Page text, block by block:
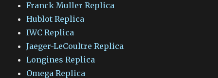
Franck Muller Replica
Hublot Replica
IWC Replica
Jaeger-LeCoultre Replica
Longines Replica
Omega Replica